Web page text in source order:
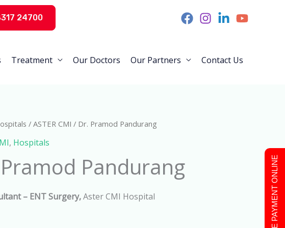
24700
Treatment Our Doctors Our Partners Contact Us
/ ASTER CMI / Dr. Pramod Pandurang
, Hospitals
Pandurang
– ENT Surgery,Aster CMI Hospital MAKE PAYMENT ONLINE